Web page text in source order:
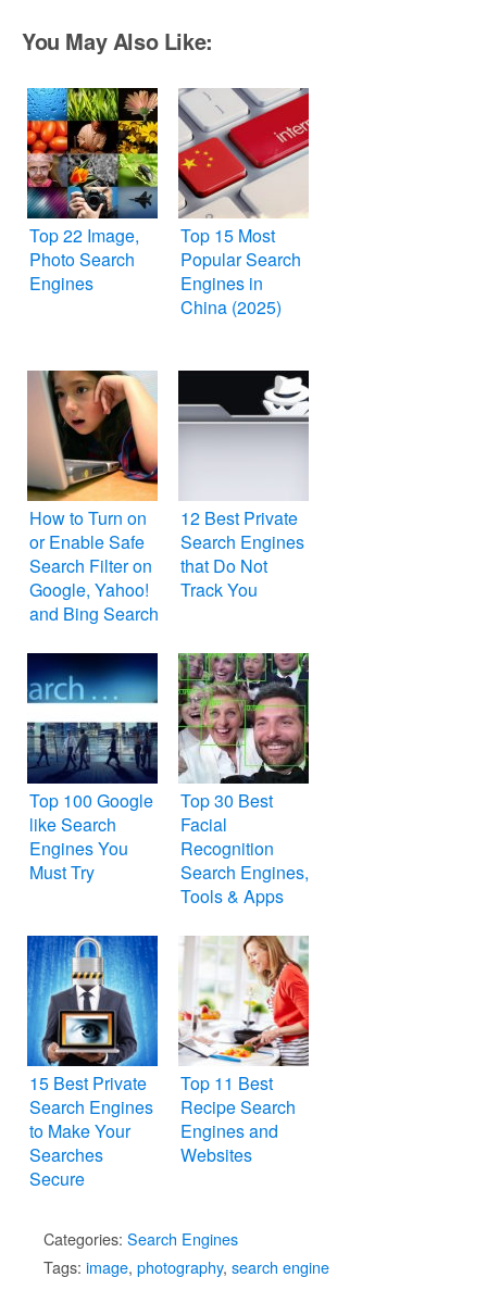
You May Also Like:
Top 22 Image,
Photo Search
Engines
Top 15 Most
Popular Search
Engines in
China (2025)
How to Turn on
or Enable Safe
Search Filter on
Google, Yahoo!
and Bing Search
12 Best Private
Search Engines
that Do Not
Track You
Top 100 Google
like Search
Engines You
Must Try
Top 30 Best
Facial
Recognition
Search Engines,
Tools & Apps
15 Best Private
Search Engines
to Make Your
Searches
Secure
Top 11 Best
Recipe Search
Engines and
Websites
Categories: Search Engines
Tags: image, photography, search engine